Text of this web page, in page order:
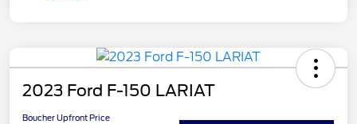
2023 Ford F-150 LARIAT
Boucher Upfront Price